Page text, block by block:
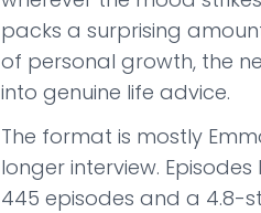
packs a surprising
of personal growth, the
into genuine life advice.
The format is mostly
longer interview.
445 episodes and a 4.8-